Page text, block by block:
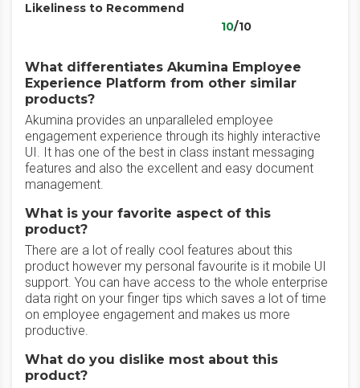
Likeliness to Recommend
10/10
What differentiates Akumina Employee
Experience Platform from other similar
products?
Akumina provides an unparalleled employee
engagement experience through its highly interactive
UI. It has one of the best in class instant messaging
features and also the excellent and easy document
management.
What is your favorite aspect of this
product?
There are a lot of really cool features about this
product however my personal favourite is it mobile UI
support. You can have access to the whole enterprise
data right on your finger tips which saves a lot of time
on employee engagement and makes us more
productive.
What do you dislike most about this
product?